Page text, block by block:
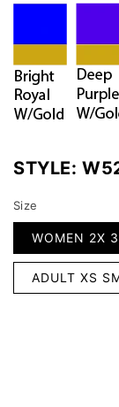
STYLE:
Size
WOMEN 2X
ADULT XS